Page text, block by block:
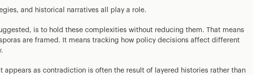
and historical narratives all play a role.
is to hold these complexities without reducing them. That means
are framed. It means tracking how policy decisions affect different
appears as contradiction is often the result of layered histories rather than